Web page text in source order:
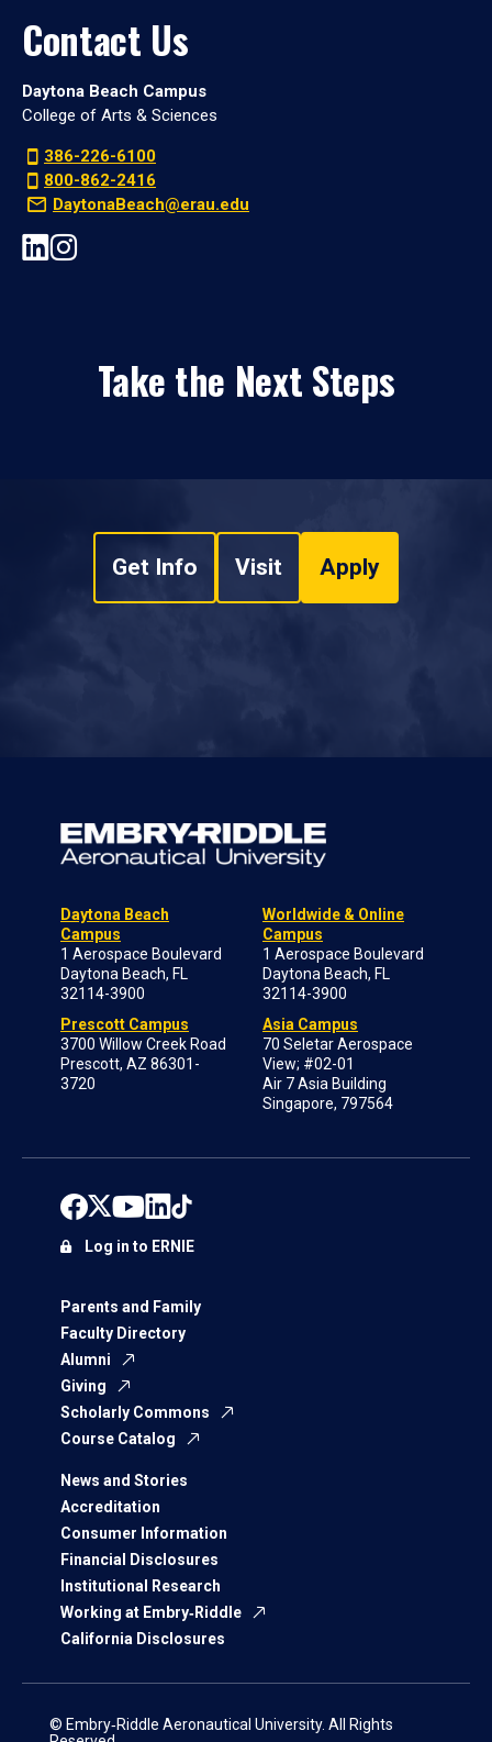
Contact Us
Daytona Beach Campus
College of Arts & Sciences
386-226-6100
800-862-2416
DaytonaBeach@erau.edu
Take the Next Steps
Get Info Visit Apply
Daytona Beach
Campus
1 Aerospace Boulevard
Daytona Beach, FL
32114-3900
Prescott Campus
3700 Willow Creek Road
Prescott, AZ 86301-
3720
Worldwide & Online
Campus
1 Aerospace Boulevard
Daytona Beach, FL
32114-3900
Asia Campus
70 Seletar Aerospace
View; #02-01
Air 7 Asia Building
Singapore, 797564
Parents and Family
Faculty Directory
Alumni
Giving
Scholarly Commons
Course Catalog
News and Stories
Accreditation
Consumer Information
Financial Disclosures
Institutional Research
Working at Embry‑Riddle
California Disclosures
Log in to ERNIE
© Embry‑Riddle Aeronautical University. All Rights